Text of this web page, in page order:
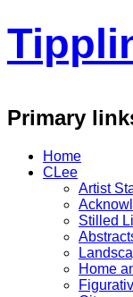
Primary
Home
CLee
Artist
Stilled
Home